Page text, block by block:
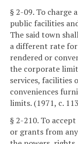
§ 2-09. To charge
public facilities
The said town
a different rate
rendered or
the corporate
services, facilities
conveniences
limits. (1971, c.
§ 2-210. To
or grants from